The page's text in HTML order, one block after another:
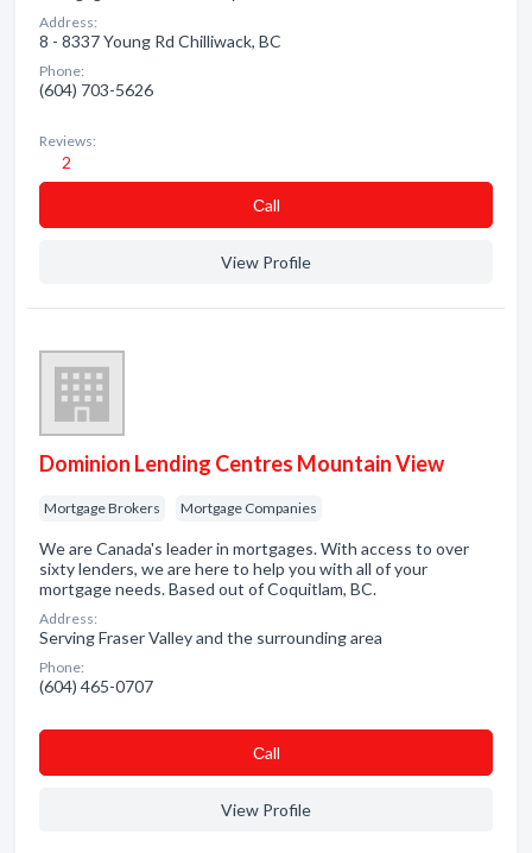
Address:
8 - 8337 Young Rd Chilliwack, BC
Phone:
(604) 703-5626
Reviews:
2
Сall
View Profile
Dominion Lending Centres Mountain View
Mortgage Brokers Mortgage Companies
We are Canada's leader in mortgages. With access to over
sixty lenders, we are here to help you with all of your
mortgage needs. Based out of Coquitlam, BC.
Address:
Serving Fraser Valley and the surrounding area
Phone:
(604) 465-0707
Сall
View Profile